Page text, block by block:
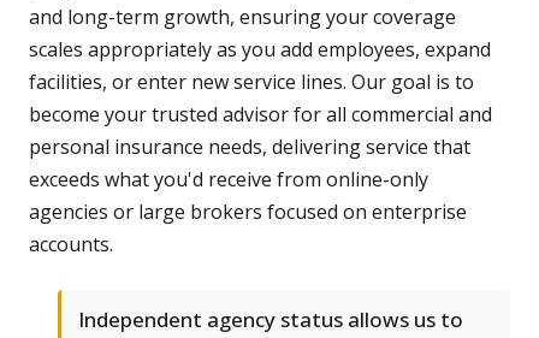
and long-term growth, ensuring your coverage
scales appropriately as you add employees, expand
facilities, or enter new service lines. Our goal is to
become your trusted advisor for all commercial and
personal insurance needs, delivering service that
exceeds what you'd receive from online-only
agencies or large brokers focused on enterprise
accounts.
Independent agency status allows us to